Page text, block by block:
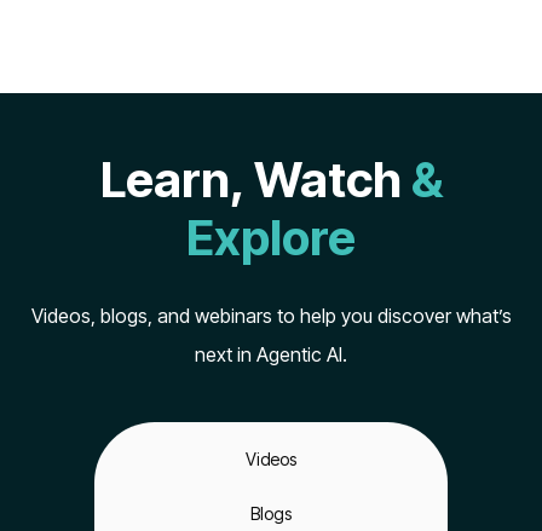
Learn, Watch &
Explore
Videos, blogs, and webinars to help you discover what’s
next in Agentic AI.
Videos
Blogs